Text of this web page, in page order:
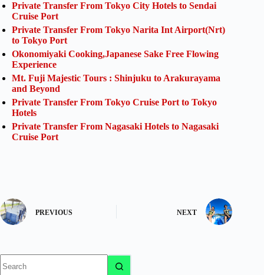
Private Transfer From Tokyo City Hotels to Sendai
Cruise Port
Private Transfer From Tokyo Narita Int Airport(Nrt)
to Tokyo Port
Okonomiyaki Cooking,Japanese Sake Free Flowing
Experience
Mt. Fuji Majestic Tours : Shinjuku to Arakurayama
and Beyond
Private Transfer From Tokyo Cruise Port to Tokyo
Hotels
Private Transfer From Nagasaki Hotels to Nagasaki
Cruise Port
PREVIOUS NEXT
results